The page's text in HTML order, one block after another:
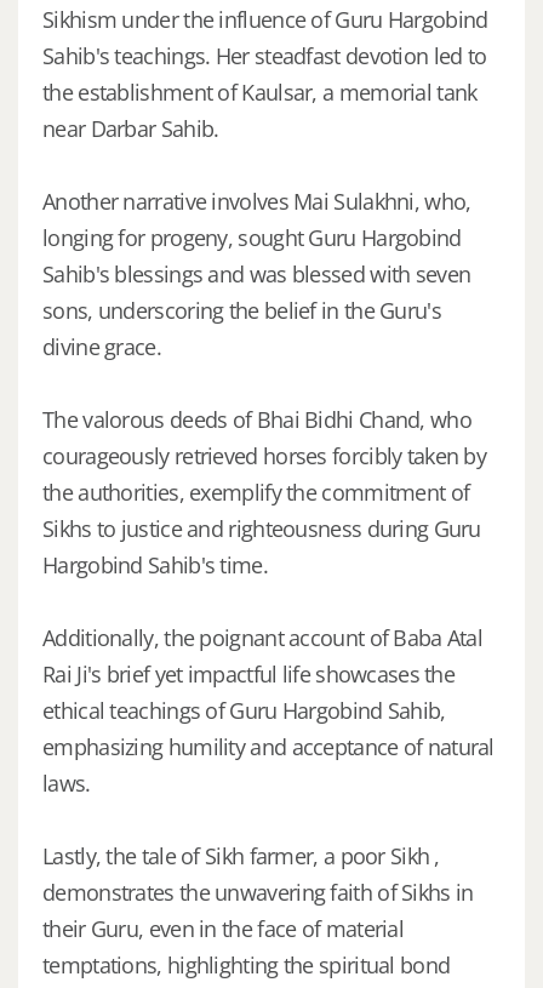
Sikhism under the influence of Guru Hargobind
Sahib's teachings. Her steadfast devotion led to
the establishment of Kaulsar, a memorial tank
near Darbar Sahib.
Another narrative involves Mai Sulakhni, who,
longing for progeny, sought Guru Hargobind
Sahib's blessings and was blessed with seven
sons, underscoring the belief in the Guru's
divine grace.
The valorous deeds of Bhai Bidhi Chand, who
courageously retrieved horses forcibly taken by
the authorities, exemplify the commitment of
Sikhs to justice and righteousness during Guru
Hargobind Sahib's time.
Additionally, the poignant account of Baba Atal
Rai Ji's brief yet impactful life showcases the
ethical teachings of Guru Hargobind Sahib,
emphasizing humility and acceptance of natural
laws.
Lastly, the tale of Sikh farmer, a poor Sikh ,
demonstrates the unwavering faith of Sikhs in
their Guru, even in the face of material
temptations, highlighting the spiritual bond